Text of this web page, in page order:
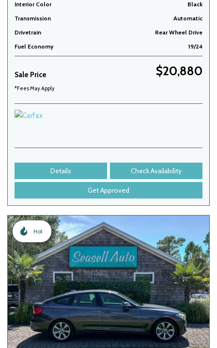
Interior Color
Black
Transmission
Automatic
Drivetrain
Rear Wheel Drive
Fuel Economy
19/24
Sale Price $20,880
*Fees May Apply
Details Check Availability
Get Approved
Hot